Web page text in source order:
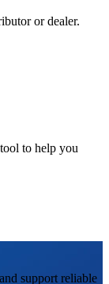
or dealer.
to help you
support reliable